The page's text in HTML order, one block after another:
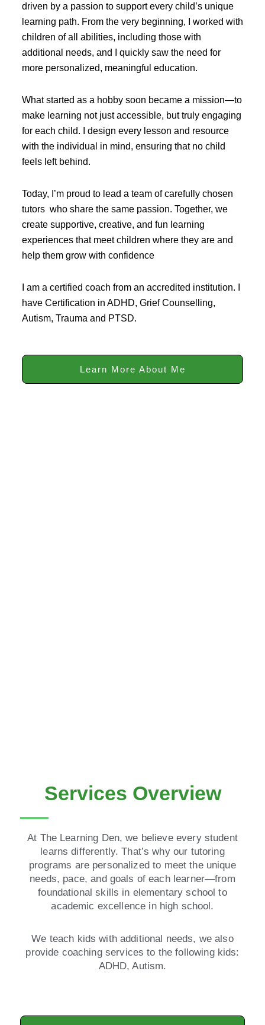
driven by a passion to support every child’s unique
learning path. From the very beginning, I worked with
children of all abilities, including those with
additional needs, and I quickly saw the need for
more personalized, meaningful education.
What started as a hobby soon became a mission—to
make learning not just accessible, but truly engaging
for each child. I design every lesson and resource
with the individual in mind, ensuring that no child
feels left behind.
Today, I’m proud to lead a team of carefully chosen
tutors who share the same passion. Together, we
create supportive, creative, and fun learning
experiences that meet children where they are and
help them grow with confidence
I am a certified coach from an accredited institution. I
have Certification in ADHD, Grief Counselling,
Autism, Trauma and PTSD.
Learn More About Me
Services Overview
At The Learning Den, we believe every student
learns differently. That’s why our tutoring
programs are personalized to meet the unique
needs, pace, and goals of each learner—from
foundational skills in elementary school to
academic excellence in high school.
We teach kids with additional needs, we also
provide coaching services to the following kids:
ADHD, Autism.